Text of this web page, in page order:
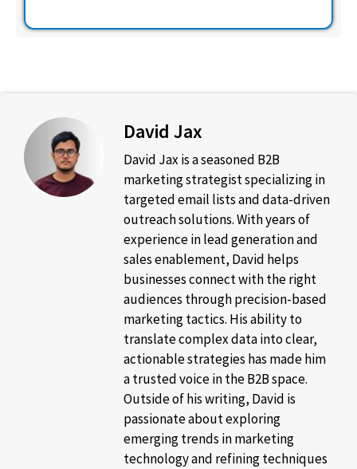
David Jax
David Jax is a seasoned B2B
marketing strategist specializing in
targeted email lists and data-driven
outreach solutions. With years of
experience in lead generation and
sales enablement, David helps
businesses connect with the right
audiences through precision-based
marketing tactics. His ability to
translate complex data into clear,
actionable strategies has made him
a trusted voice in the B2B space.
Outside of his writing, David is
passionate about exploring
emerging trends in marketing
technology and refining techniques